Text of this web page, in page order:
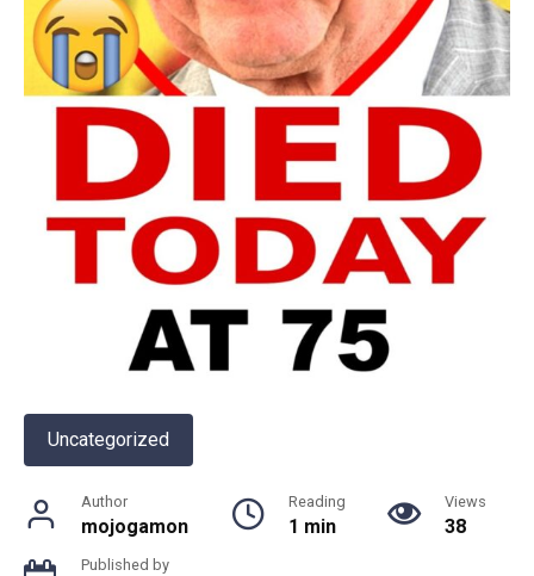
Uncategorized
Author
mojogamon
Reading
1 min
Views
38
Published by